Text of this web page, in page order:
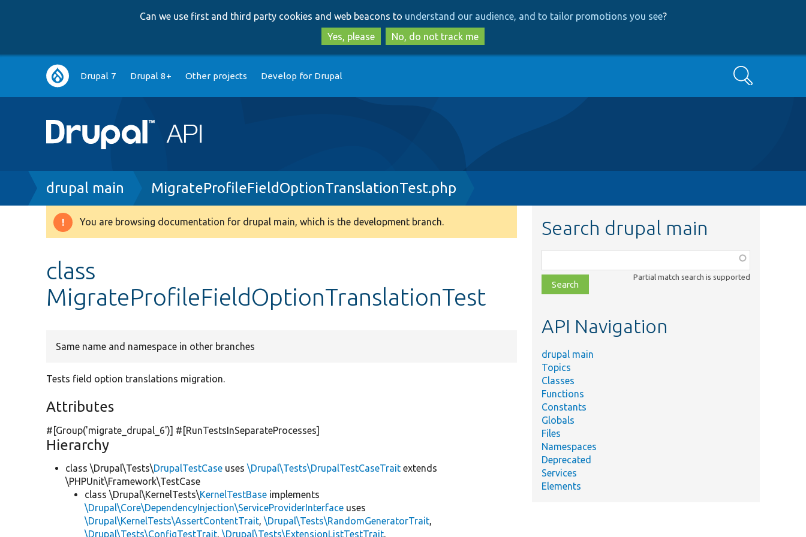
to
main
content
to
search
Can we use first and third party cookies and web beacons to understand our audience, and to tailor promotions you see?
Yes, please
No, do not track me
Main
navigation
Drupal 7 Drupal 8+ Other projects Develop for Drupal Search
Breadcrumb
drupal main MigrateProfileFieldOptionTranslationTest.php
Warning
You are browsing documentation for drupal main, which is the development branch.
class
MigrateProfileFieldOptionTranslationTest
Same name and namespace in other branches
Tests field option translations migration.
Attributes
#[Group('migrate_drupal_6')] #[RunTestsInSeparateProcesses]
Hierarchy
class \Drupal\Tests\DrupalTestCase uses\Drupal\Tests\DrupalTestCaseTrait extends
\PHPUnit\Framework\TestCase
class \Drupal\KernelTests\KernelTestBase implements
\Drupal\Core\DependencyInjection\ServiceProviderInterface uses
\Drupal\KernelTests\AssertContentTrait,\Drupal\Tests\RandomGeneratorTrait,
\Drupal\Tests\ConfigTestTrait,\Drupal\Tests\ExtensionListTestTrait,
Search drupal main
class,
file,
topic,
Partial match search is supported
API Navigation
drupal main
Topics
Classes
Functions
Constants
Globals
Files
Namespaces
Deprecated
Services
Elements